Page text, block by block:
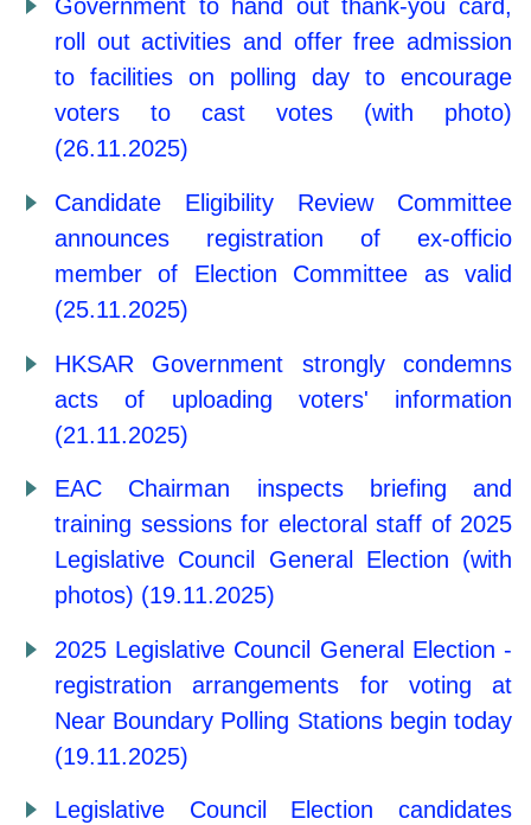
Government to hand out thank-you card,
roll out activities and offer free admission
to facilities on polling day to encourage
voters to cast votes (with photo)
(26.11.2025)
Candidate Eligibility Review Committee
announces registration of ex-officio
member of Election Committee as valid
(25.11.2025)
HKSAR Government strongly condemns
acts of uploading voters' information
(21.11.2025)
EAC Chairman inspects briefing and
training sessions for electoral staff of 2025
Legislative Council General Election (with
photos) (19.11.2025)
2025 Legislative Council General Election -
registration arrangements for voting at
Near Boundary Polling Stations begin today
(19.11.2025)
Legislative Council Election candidates